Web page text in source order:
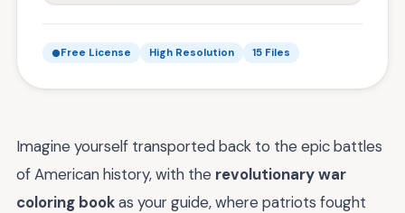
Free License High Resolution 15 Files
Imagine yourself transported back to the epic battles
of American history, with the revolutionary war
coloring bookas your guide, where patriots fought